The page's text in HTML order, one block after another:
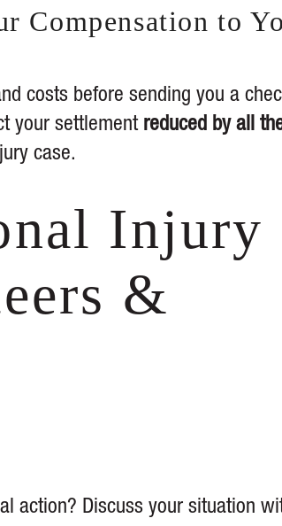
Compensation to
costs before sending you a
your settlement reduced by all
case.
Injury
&
action? Discuss your situation